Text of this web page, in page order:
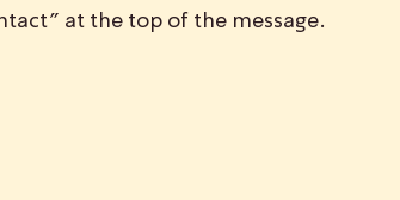
at the top of the message.